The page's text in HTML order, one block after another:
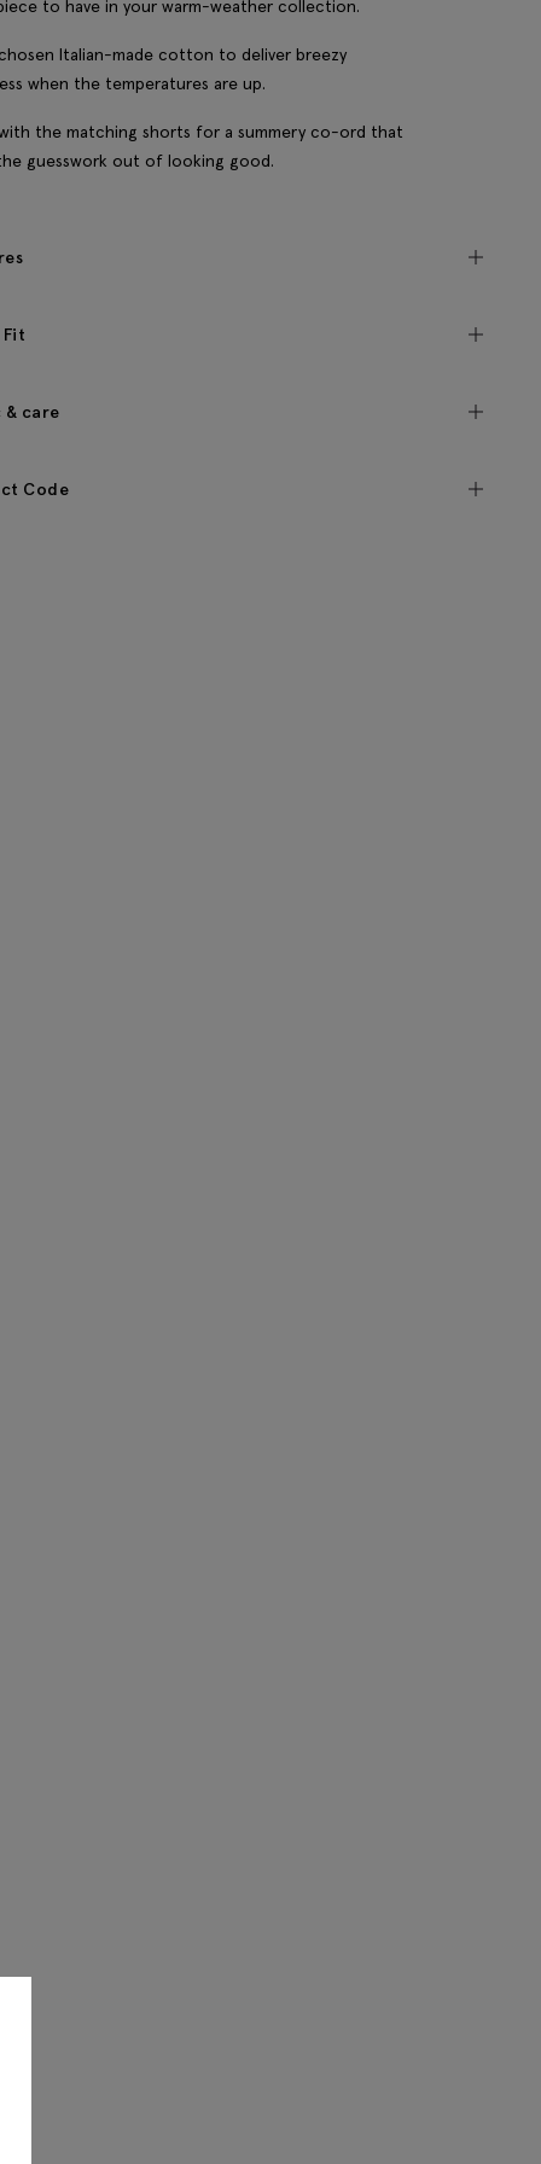
to have in your warm-weather collection.
Italian-made cotton to deliver breezy
when the temperatures are up.
the matching shorts for a summery co-ord that
guesswork out of looking good.
Fit
& care
Code